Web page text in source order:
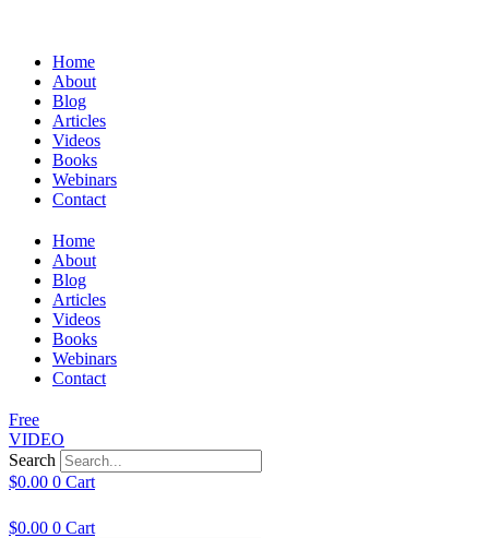
Home
About
Blog
Articles
Videos
Books
Webinars
Contact
Home
About
Blog
Articles
Videos
Books
Webinars
Contact
Free
VIDEO
Search
$0.00 0 Cart
$0.00 0 Cart